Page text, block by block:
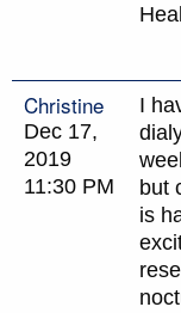
Christine
Dec 17,
2019
11:30 PM
I
but
is